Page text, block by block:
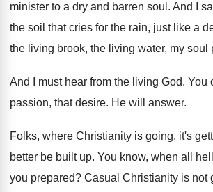
minister to a dry and barren soul . And I
the soil that cries for the rain, just like a
the living brook, the living water, my soul
And I must hear from the living God. You
passion, that desire. He will answer.
Folks, where Christianity is going, it's
better be built up. You know, when all
you prepared? Casual Christianity is not